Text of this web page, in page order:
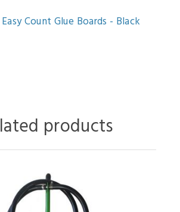
Count Glue Boards - Black
products